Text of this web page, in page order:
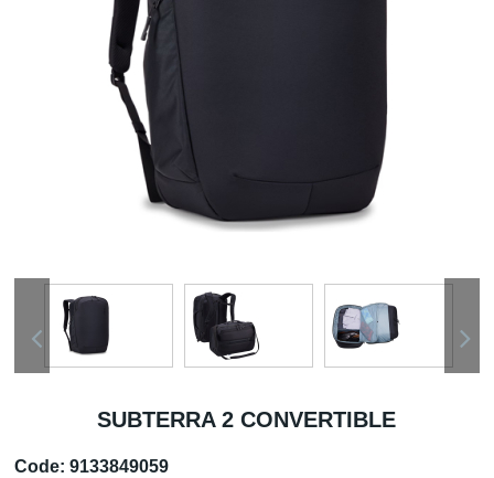
SUBTERRA 2 CONVERTIBLE
Code: 9133849059